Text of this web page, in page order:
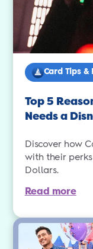
Card Tips &
Top 5
Needs a
Discover how
with their
Dollars.
Read more